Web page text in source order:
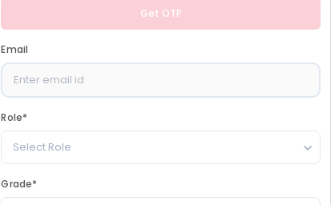
Get OTP
Email
Role*
Select Role
Grade*